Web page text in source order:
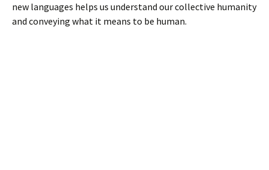
new languages helps us understand our collective humanity
and conveying what it means to be human.